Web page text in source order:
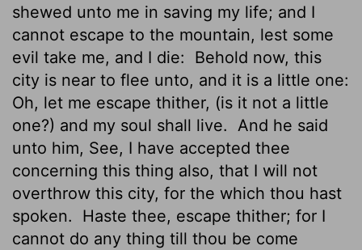
shewed unto me in saving my life; and I
cannot escape to the mountain, lest some
evil take me, and I die:
Behold now, this
city is near to flee unto, and it is a little one:
Oh, let me escape thither, (is it not a little
one?) and my soul shall live.
And he said
unto him, See, I have accepted thee
concerning this thing also, that I will not
overthrow this city, for the which thou hast
spoken.
Haste thee, escape thither; for I
cannot do any thing till thou be come